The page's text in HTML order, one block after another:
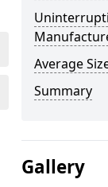
Average
Summary
Gallery